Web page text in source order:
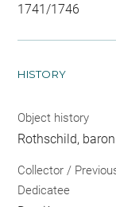
1741/1746
HISTORY
Object history
Rothschild,
Collector /
Dedicatee